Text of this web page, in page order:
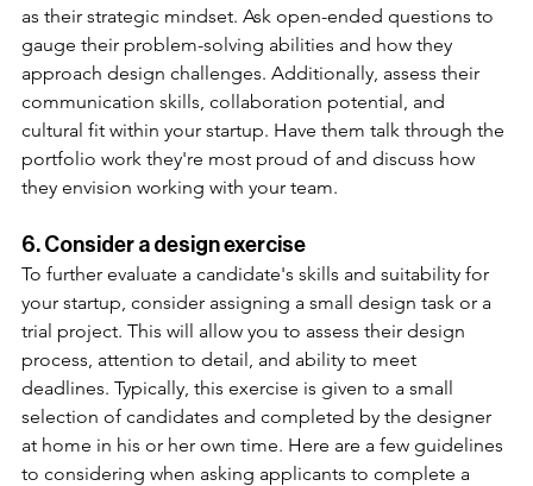
as their strategic mindset. Ask open-ended questions to
gauge their problem-solving abilities and how they
approach design challenges. Additionally, assess their
communication skills, collaboration potential, and
cultural fit within your startup. Have them talk through the
portfolio work they're most proud of and discuss how
they envision working with your team.
6. Consider a design exercise
To further evaluate a candidate's skills and suitability for
your startup, consider assigning a small design task or a
trial project. This will allow you to assess their design
process, attention to detail, and ability to meet
deadlines. Typically, this exercise is given to a small
selection of candidates and completed by the designer
at home in his or her own time. Here are a few guidelines
to considering when asking applicants to complete a